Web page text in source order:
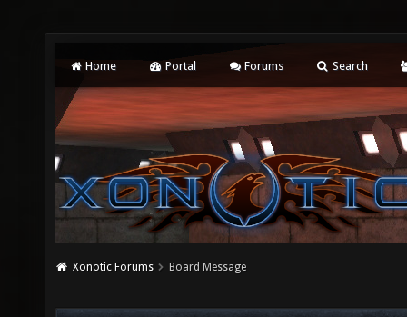
Home Portal Forums Search
Xonotic Forums Board Message